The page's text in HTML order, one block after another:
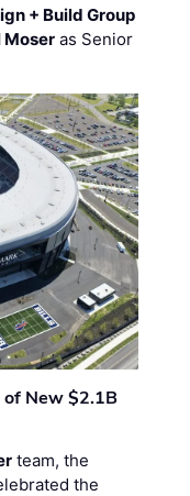
+ Build Group
Moser as Senior
of New $2.1B
team, the
the